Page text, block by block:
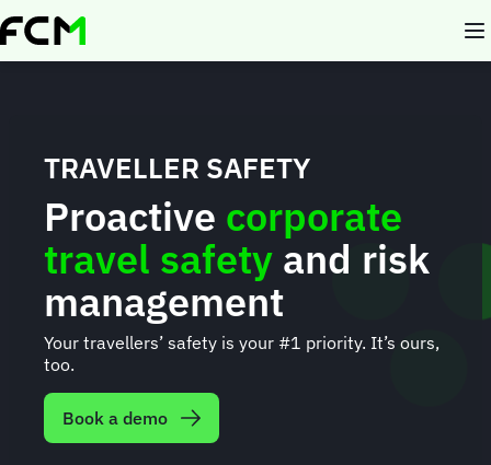
Skip
to
TRAVELLER SAFETY
Proactive corporate
travel safety and risk
management
Your travellers’ safety is your #1 priority. It’s ours,
too.
Book a demo